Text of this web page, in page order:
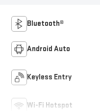
Bluetooth®
Android Auto
Keyless Entry
Wi-Fi Hotspot